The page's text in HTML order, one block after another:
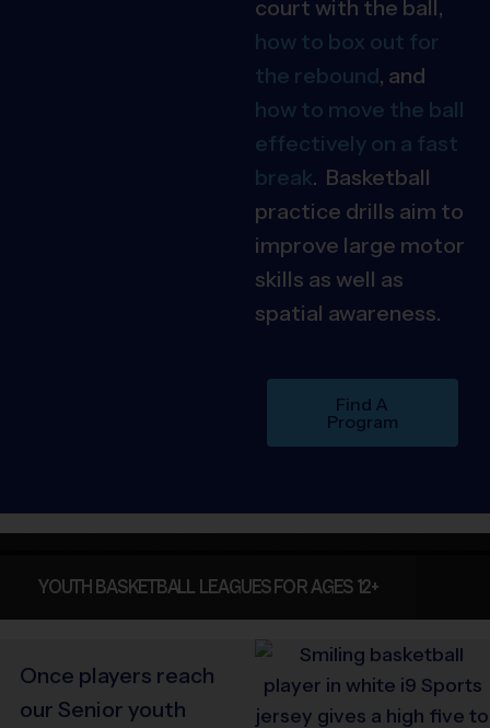
court with the ball,
how to box out for
the rebound, and
how to move the ball
effectively on a fast
break. Basketball
practice drills aim to
improve large motor
skills as well as
spatial awareness.
Find A
Program
YOUTH BASKETBALL LEAGUES FOR AGES 12+
Once players reach
our Senior youth